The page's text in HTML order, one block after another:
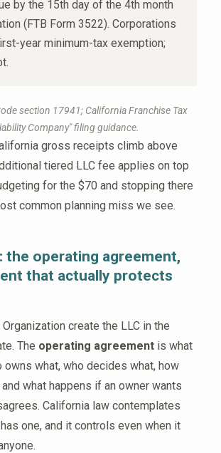
by the 15th day of the 4th month
(FTB Form 3522). Corporations
year minimum-tax exemption;
section 17941; California Franchise Tax
Company" filing guidance.
gross receipts climb above
tiered LLC fee applies on top
for the $70 and stopping there
common planning miss we see.
the operating agreement,
that actually protects
create the LLC in the
The operating agreement is what
owns what, who decides what, how
what happens if an owner wants
California law contemplates
one, and it controls even when it